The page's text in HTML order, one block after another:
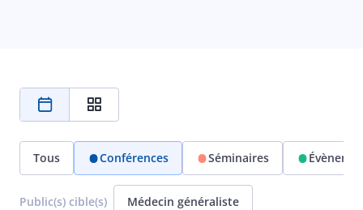
Tous Conférences Séminaires
Public(s) cible(s) Médecin généraliste